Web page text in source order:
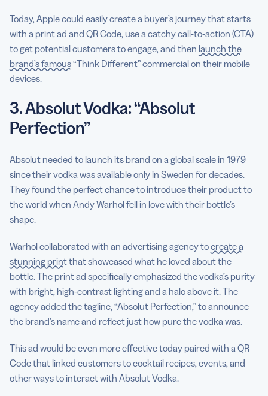
Today, Apple could easily create a buyer’s journey that starts
with a print ad and QR Code, use a catchy call-to-action (CTA)
to get potential customers to engage, and then launch the
brand’s famous“Think Different” commercial on their mobile
devices.
3. Absolut Vodka: “Absolut
Perfection”
Absolut needed to launch its brand on a global scale in 1979
since their vodka was available only in Sweden for decades.
They found the perfect chance to introduce their product to
the world when Andy Warhol fell in love with their bottle’s
shape.
Warhol collaborated with an advertising agency tocreate a
stunning printthat showcased what he loved about the
bottle. The print ad specifically emphasized the vodka’s purity
with bright, high-contrast lighting and a halo above it. The
agency added the tagline, “Absolut Perfection,” to announce
the brand’s name and reflect just how pure the vodka was.
This ad would be even more effective today paired with a QR
Code that linked customers to cocktail recipes, events, and
other ways to interact with Absolut Vodka.